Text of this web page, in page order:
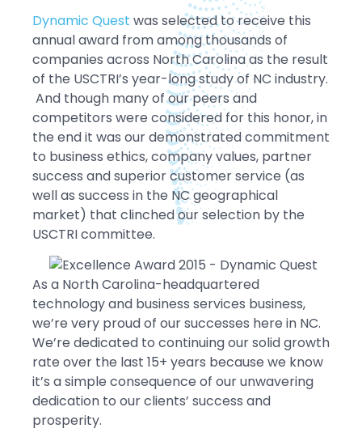
Dynamic Quest was selected to receive this
annual award from among thousands of
companies across North Carolina as the result
of the USCTRI’s year-long study of NC industry.
And though many of our peers and
competitors were considered for this honor, in
the end it was our demonstrated commitment
to business ethics, company values, partner
success and superior customer service (as
well as success in the NC geographical
market) that clinched our selection by the
USCTRI committee.
As a North Carolina-headquartered
technology and business services business,
we’re very proud of our successes here in NC.
We’re dedicated to continuing our solid growth
rate over the last 15+ years because we know
it’s a simple consequence of our unwavering
dedication to our clients’ success and
prosperity.